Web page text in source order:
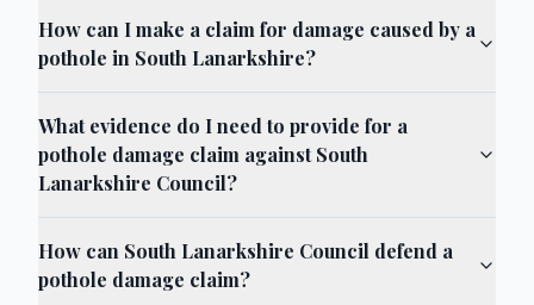
How can I make a claim for damage caused by a
pothole in South Lanarkshire?
What evidence do I need to provide for a
pothole damage claim against South
Lanarkshire Council?
How can South Lanarkshire Council defend a
pothole damage claim?